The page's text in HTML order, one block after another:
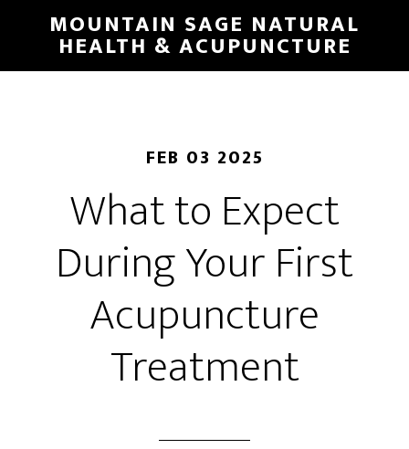
main
MOUNTAIN SAGE NATURAL
HEALTH & ACUPUNCTURE
FEB 03 2025
What to Expect
During Your First
Acupuncture
Treatment